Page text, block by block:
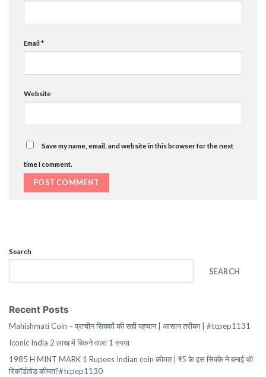
Email*
Website
Save my name, email, and website in this browser for the next
time I comment.
Search
SEARCH
Recent Posts
Mahishmati Coin – प्राचीन सिक्कों की सही पहचान | आसान तरीका | #tcpep1131
Iconic India 2 लाख में बिकने वाला 1 रुपया
1985 H MINT MARK 1 Rupees Indian coin कीमत | ₹5 के इस सिक्के ने बनाई थी
रिकॉर्डतोड़ कीमत?#tcpep1130